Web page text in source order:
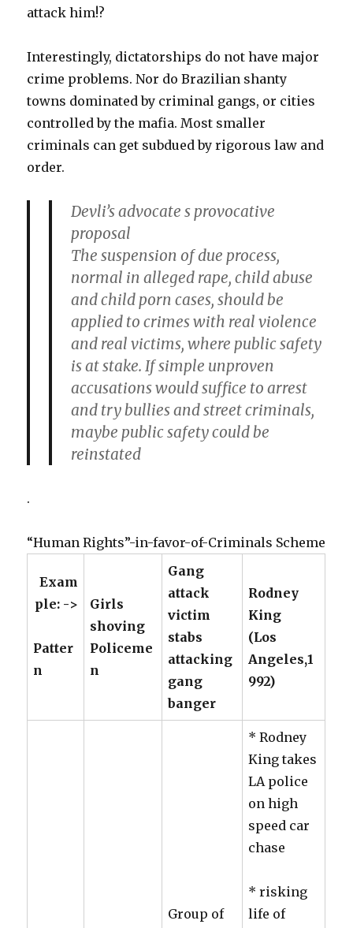
attack him!?
Interestingly, dictatorships do not have major
crime problems. Nor do Brazilian shanty
towns dominated by criminal gangs, or cities
controlled by the mafia. Most smaller
criminals can get subdued by rigorous law and
order.
Devli’s advocate s provocative
proposal
The suspension of due process,
normal in alleged rape, child abuse
and child porn cases, should be
applied to crimes with real violence
and real victims, where public safety
is at stake. If simple unproven
accusations would suffice to arrest
and try bullies and street criminals,
maybe public safety could be
reinstated
.
“Human Rights”-in-favor-of-Criminals Scheme
Exam
ple: ->
Patter
n
Girls
shoving
Policeme
n
Gang
attack
victim
stabs
attacking
gang
banger
Rodney
King
(Los
Angeles,1
992)
Group of
* Rodney
King takes
LA police
on high
speed car
chase
* risking
life of